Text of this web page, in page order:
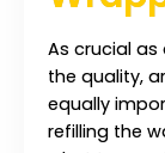
As crucial
the quality,
equally
refilling the